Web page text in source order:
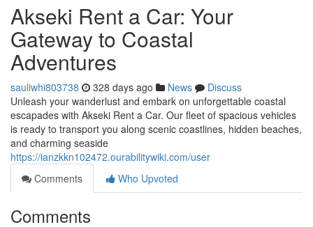
Akseki Rent a Car: Your
Gateway to Coastal
Adventures
sauliwhi803738 328 days ago News
Discuss
Unleash your wanderlust and embark on unforgettable coastal
escapades with Akseki Rent a Car. Our fleet of spacious vehicles
is ready to transport you along scenic coastlines, hidden beaches,
and charming seaside
https://ianzkkn102472.ourabilitywiki.com/user
Comments
Who Upvoted
Comments